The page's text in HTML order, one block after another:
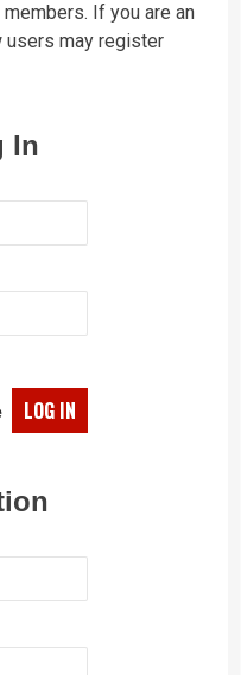
If you are an
users may register
In